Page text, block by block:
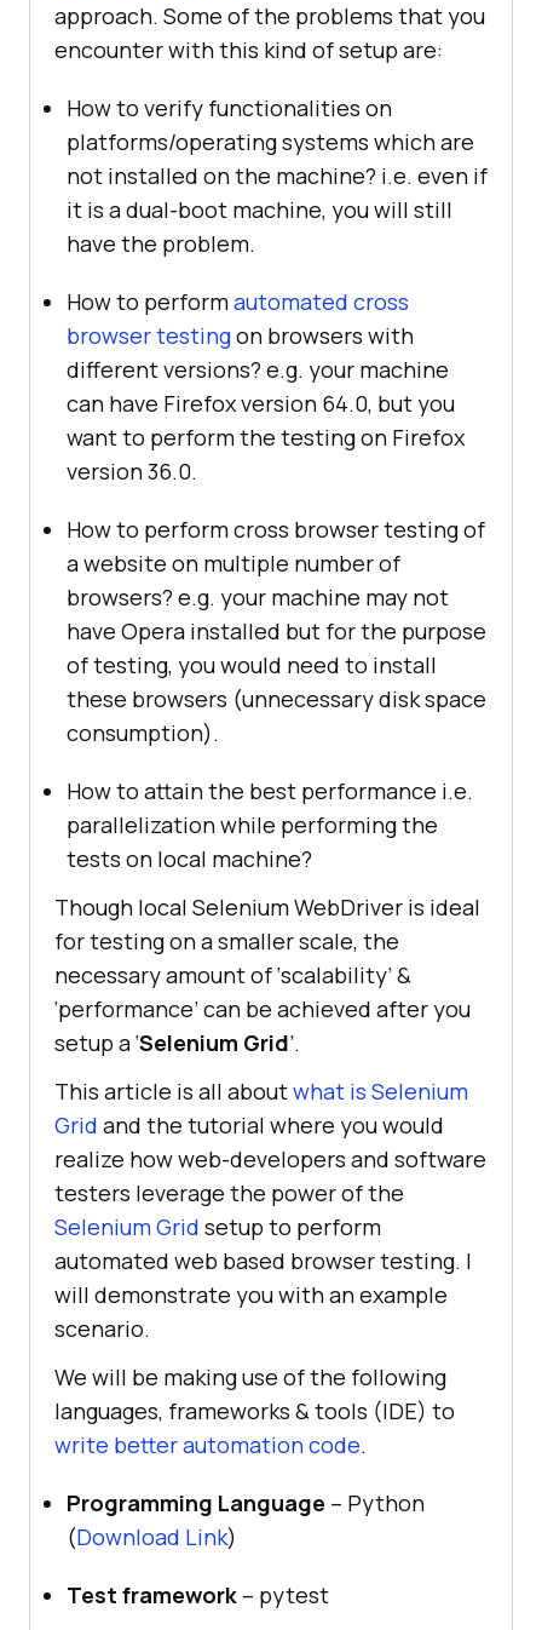
approach. Some of the problems that you
encounter with this kind of setup are:
How to verify functionalities on
platforms/operating systems which are
not installed on the machine? i.e. even if
it is a dual-boot machine, you will still
have the problem.
How to performautomated cross
browser testingon browsers with
different versions? e.g. your machine
can have Firefox version 64.0, but you
want to perform the testing on Firefox
version 36.0.
How to perform cross browser testing of
a website on multiple number of
browsers? e.g. your machine may not
have Opera installed but for the purpose
of testing, you would need to install
these browsers (unnecessary disk space
consumption).
How to attain the best performance i.e.
parallelization while performing the
tests on local machine?
Though local Selenium WebDriver is ideal
for testing on a smaller scale, the
necessary amount of ‘scalability’ &
‘performance’ can be achieved after you
setup a ‘Selenium Grid’.
This article is all aboutwhat is Selenium
Grid and the tutorial where you would
realize how web-developers and software
testers leverage the power of the
Selenium Grid setup to perform
automated web based browser testing. I
will demonstrate you with an example
scenario.
We will be making use of the following
languages, frameworks & tools (IDE) to
write better automation code.
Programming Language – Python
(Download Link)
Test framework – pytest